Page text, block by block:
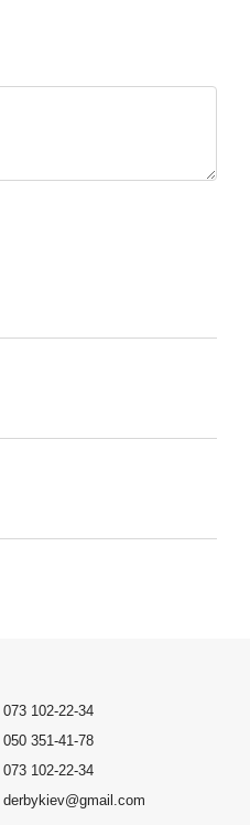
073 102-22-34
050 351-41-78
073 102-22-34
derbykiev@gmail.com